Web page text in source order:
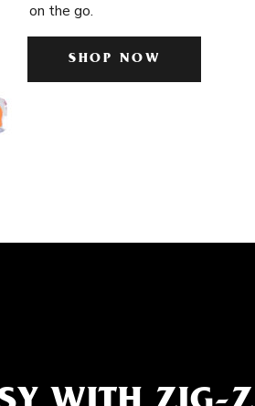
on the go.
SHOP NOW